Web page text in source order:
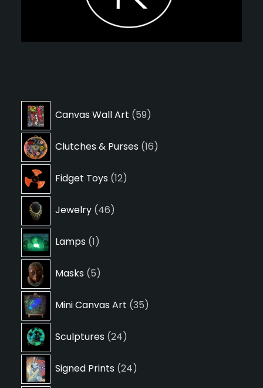
Canvas Wall Art 5959
Clutches & Purses 1616
Fidget Toys 1212
Jewelry 4646
Lamps 11
Masks 55
Mini Canvas Art 3535
Sculptures 2424
Signed Prints 2424